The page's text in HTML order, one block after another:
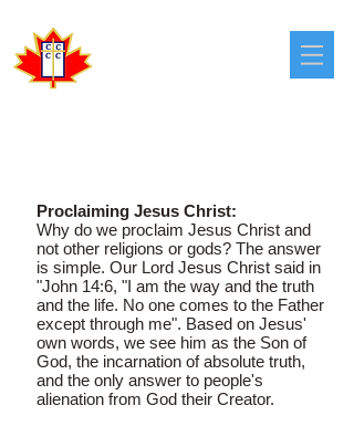
Proclaiming Jesus Christ:
Why do we proclaim Jesus Christ and
not other religions or gods? The answer
is simple. Our Lord Jesus Christ said in
"John 14:6, "I am the way and the truth
and the life. No one comes to the Father
except through me". Based on Jesus'
own words, we see him as the Son of
God, the incarnation of absolute truth,
and the only answer to people's
alienation from God their Creator.